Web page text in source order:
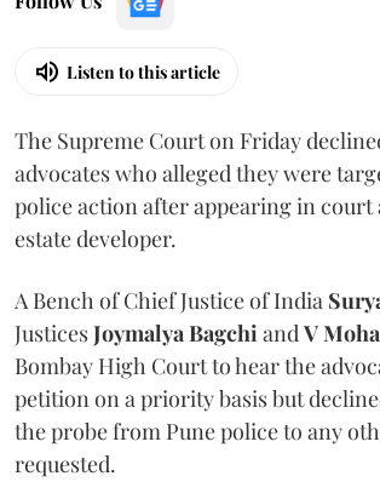
Listen to this article
The Supreme Court on Friday
advocates who alleged they were
police action after appearing in court
estate developer.
A Bench of Chief Justice of India
JusticesJoymalya BagchiandV
Bombay High Court to hear the
petition on a priority basis but
the probe from Pune police to any
requested.